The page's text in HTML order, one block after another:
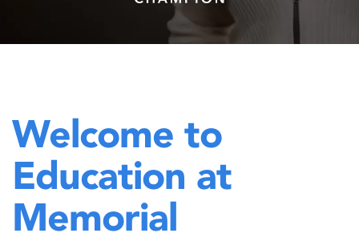
Welcome to
Education at
Memorial